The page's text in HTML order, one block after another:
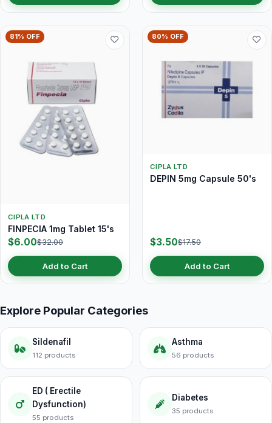
81% OFF
CIPLA LTD
FINPECIA 1mg Tablet 15's
$6.00$32.00
Add to Cart
80% OFF
CIPLA LTD
DEPIN 5mg Capsule 50's
$3.50$17.50
Add to Cart
Explore Popular Categories
Sildenafil
112 products
Asthma
56 products
ED ( Erectile
Dysfunction)
55 products
Diabetes
35 products